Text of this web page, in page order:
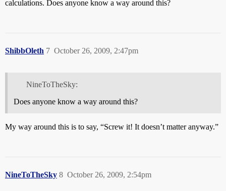
calculations. Does anyone know a way around this?
ShibbOleth October 26, 2009, 2:47pm
7
NineToTheSky:
Does anyone know a way around this?
My way around this is to say, “Screw it! It doesn’t matter anyway.”
NineToTheSky October 26, 2009, 2:54pm
8